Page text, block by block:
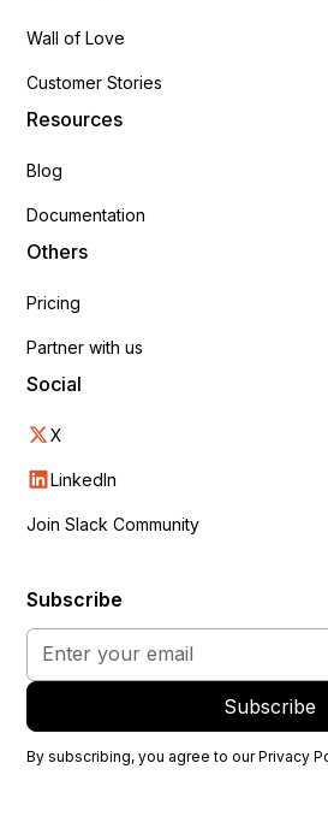
Wall of Love
Customer Stories
Resources
Blog
Documentation
Others
Pricing
Partner with us
Social
X
LinkedIn
Join Slack Community
Subscribe
By subscribing, you agree to ourPrivacy